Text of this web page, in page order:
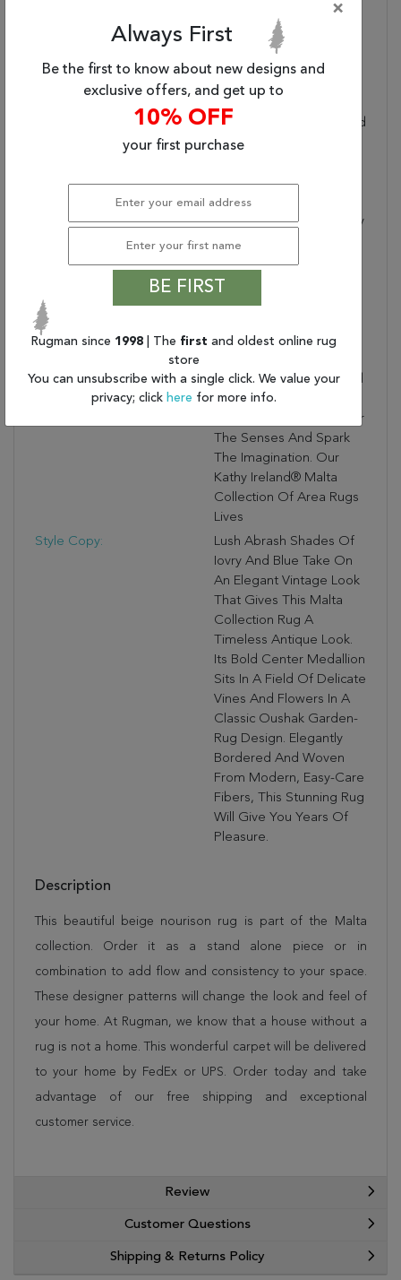
94" X 130" X .25"
Floral
Collection Copy:
This Magical And
Majestic Collection
World Patterns Displayed
In Alluring Ornamental
An Intriguing Air Of
Mystery And Exciting
Aspect Of History To Any
Interior. Flawlessly
Fabricated From
Specially Created Super
Then Beautifully Washed
Feel Of A Time-Honored
Antique, These
Magnificent Rugs Will Stir
The Senses And Spark
The Imagination. Our
Kathy Ireland® Malta
Collection Of Area Rugs
Lives
Style Copy:
Lush Abrash Shades Of
Iovry And Blue Take On
An Elegant Vintage Look
That Gives This Malta
Collection Rug A
Timeless Antique Look.
Its Bold Center Medallion
Sits In A Field Of Delicate
Vines And Flowers In A
Classic Oushak Garden-
Rug Design. Elegantly
Bordered And Woven
From Modern, Easy-Care
Fibers, This Stunning Rug
Will Give You Years Of
Pleasure.
Description
This beautiful beige nourison rug is part of the Malta
collection. Order it as a stand alone piece or in
combination to add flow and consistency to your space.
These designer patterns will change the look and feel of
your home. At Rugman, we know that a house without a
rug is not a home. This wonderful carpet will be delivered
to your home by FedEx or UPS. Order today and take
advantage of our free shipping and exceptional
customer service.
Review
Customer Questions
Shipping & Returns Policy
×
Always First
Be the first to know about new designs and
exclusive offers, and get up to
10% OFF
your first purchase
BE FIRST
Rugman since 1998 | The first and oldest online rug
store
You can unsubscribe with a single click. We value your
privacy; click here for more info.